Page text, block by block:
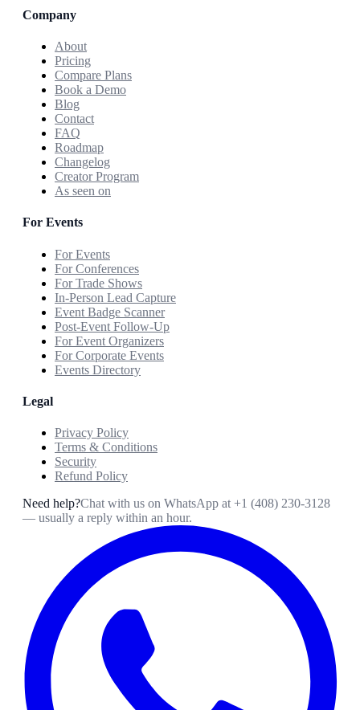
Company
About
Pricing
Compare Plans
Book a Demo
Blog
Contact
FAQ
Roadmap
Changelog
Creator Program
As seen on
For Events
For Events
For Conferences
For Trade Shows
In-Person Lead Capture
Event Badge Scanner
Post-Event Follow-Up
For Event Organizers
For Corporate Events
Events Directory
Legal
Privacy Policy
Terms & Conditions
Security
Refund Policy
Need help?Chat with us on WhatsApp at +1 (408) 230-3128
— usually a reply within an hour.